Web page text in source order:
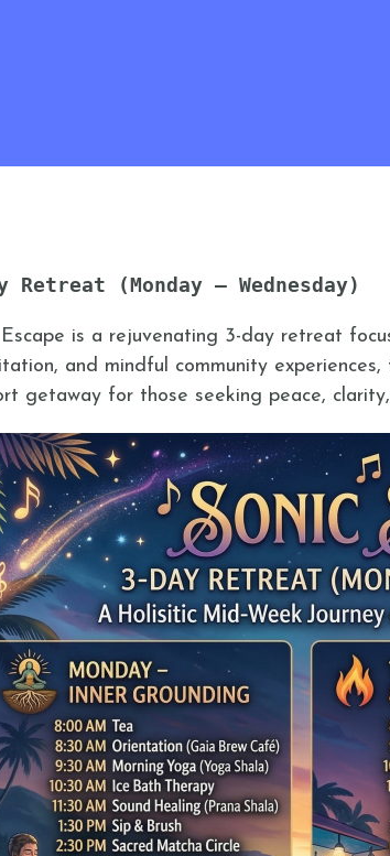
Retreat (Monday – Wednesday)
is a rejuvenating 3-day retreat
and mindful community
getaway for those seeking peace,